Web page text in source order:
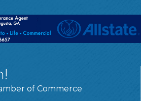
of Commerce